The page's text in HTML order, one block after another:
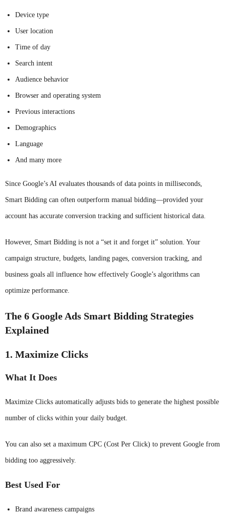
Device type
User location
Time of day
Search intent
Audience behavior
Browser and operating system
Previous interactions
Demographics
Language
And many more
Since Google’s AI evaluates thousands of data points in milliseconds,
Smart Bidding can often outperform manual bidding—provided your
account has accurate conversion tracking and sufficient historical data.
However, Smart Bidding is not a “set it and forget it” solution. Your
campaign structure, budgets, landing pages, conversion tracking, and
business goals all influence how effectively Google’s algorithms can
optimize performance.
The 6 Google Ads Smart Bidding Strategies
Explained
1. Maximize Clicks
What It Does
Maximize Clicks automatically adjusts bids to generate the highest possible
number of clicks within your daily budget.
You can also set a maximum CPC (Cost Per Click) to prevent Google from
bidding too aggressively.
Best Used For
Brand awareness campaigns